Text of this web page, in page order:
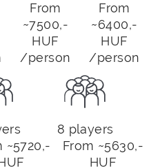
From
~7500,-
HUF
/person
From
~6400,-
HUF
/person
~5720,-
8 players
From ~5630,-
HUF